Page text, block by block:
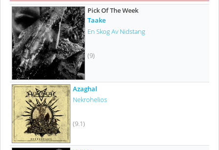
Pick Of The Week
Taake
En Skog Av Nidstang
(9)
Azaghal
Nekrohelios
(9.1)